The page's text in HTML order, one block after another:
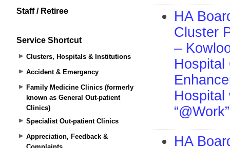
Staff / Retiree
Service Shortcut
Clusters, Hospitals & Institutions
Accident & Emergency
Family Medicine Clinics (formerly
known as General Out-patient
Clinics)
Specialist Out-patient Clinics
Appreciation, Feedback &